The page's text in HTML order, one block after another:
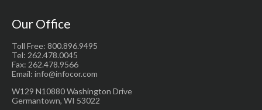
Our Office
Toll Free: 800.896.9495
Tel: 262.478.0045
Fax: 262.478.9566
Email: info@infocor.com
W129 N10880 Washington Drive
Germantown, WI 53022